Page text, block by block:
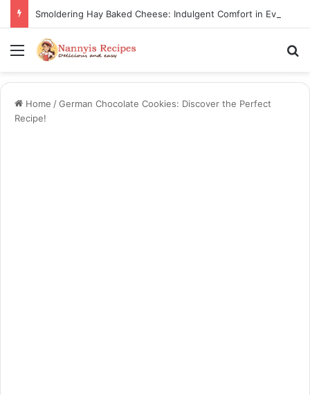
Menu
Home /German Chocolate Cookies: Discover the Perfect
Recipe!